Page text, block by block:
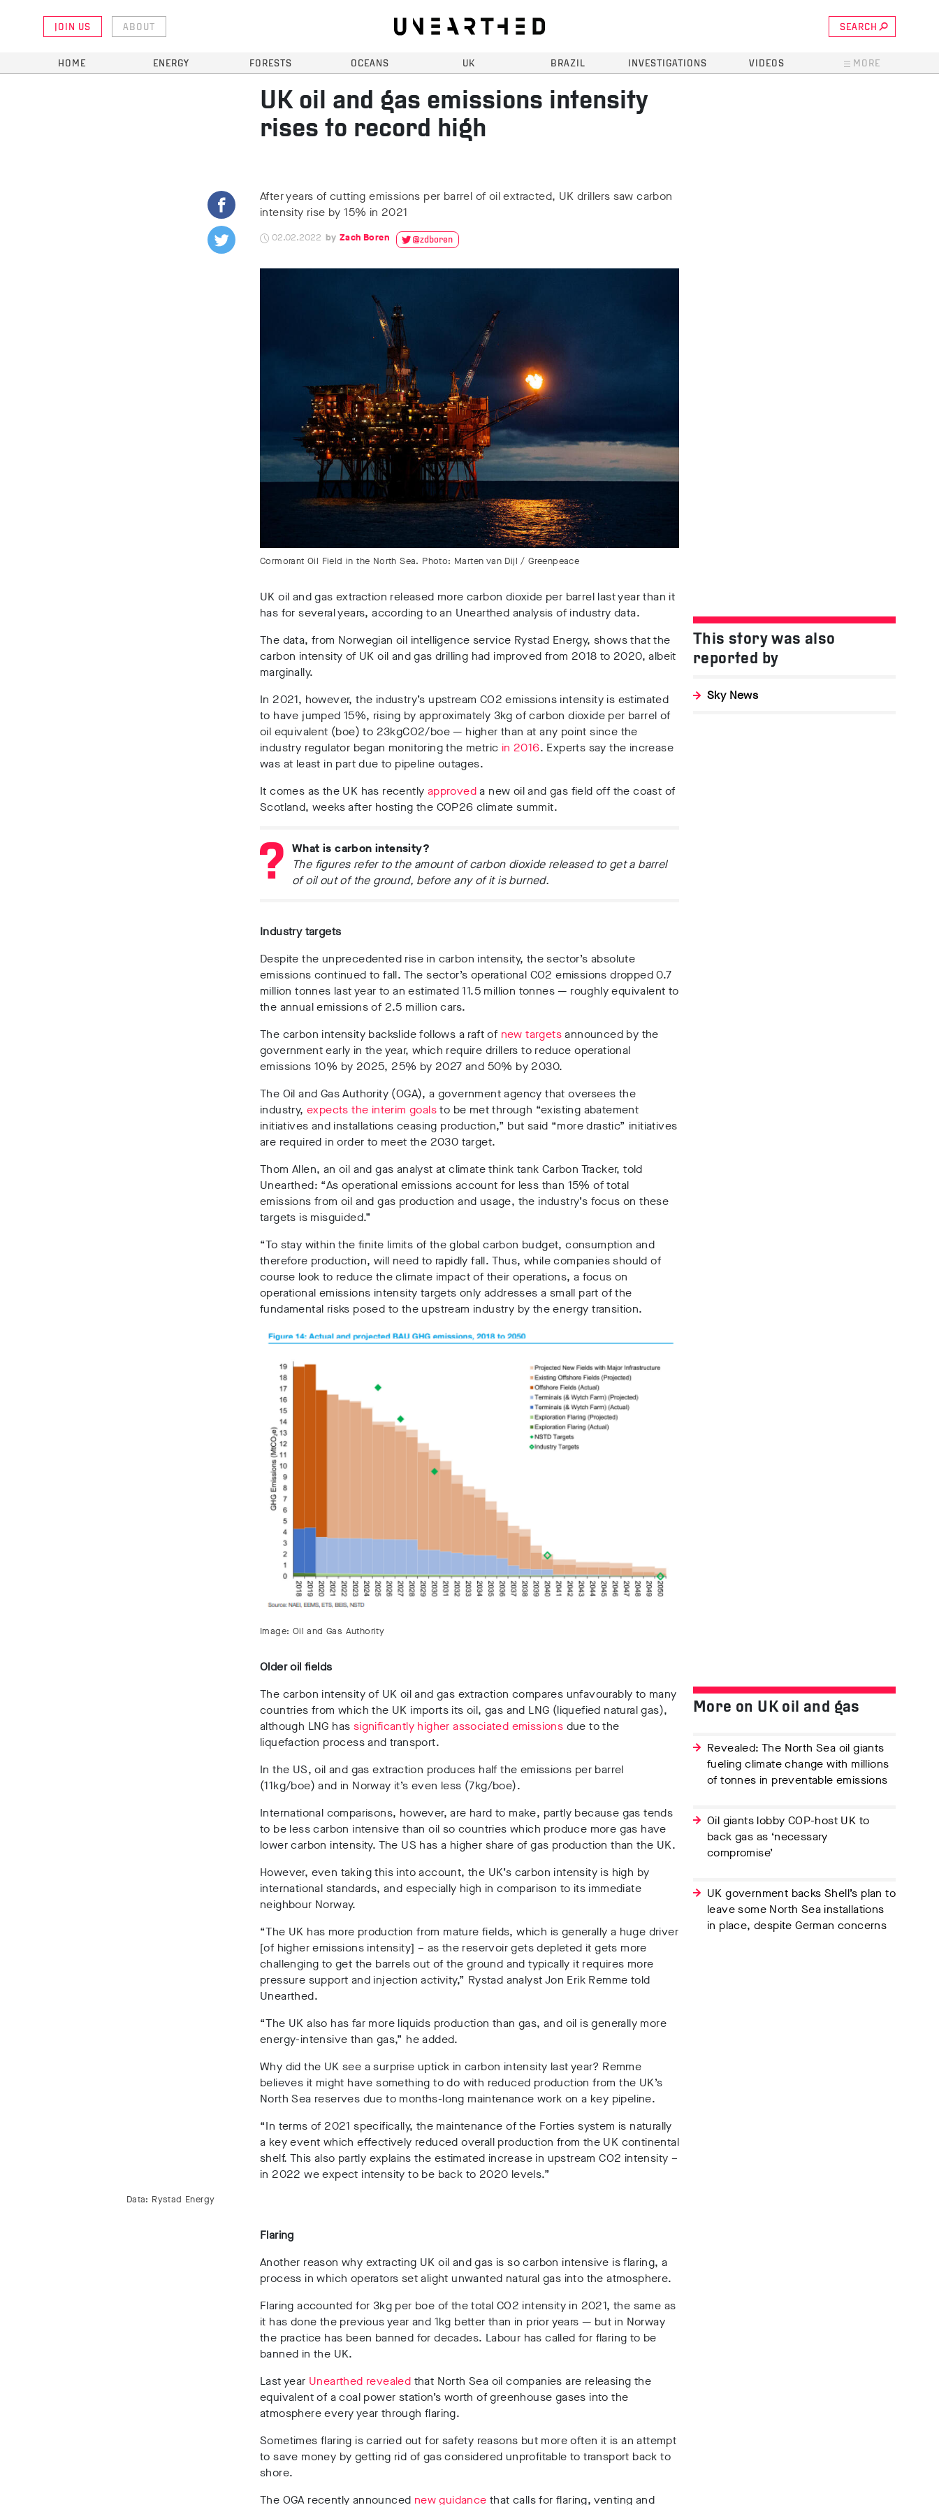
JOIN US ABOUT SEARCH
HOME ENERGY FORESTS OCEANS UK BRAZIL INVESTIGATIONS VIDEOS MORE
UK oil and gas emissions intensity
rises to record high
After years of cutting emissions per barrel of oil extracted, UK drillers saw carbon
intensity rise by 15% in 2021
02.02.2022 Zach Boren @zdboren
Cormorant Oil Field in the North Sea. Photo: Marten van Dijl / Greenpeace
UK oil and gas extraction released more carbon dioxide per barrel last year than it
has for several years, according to an Unearthed analysis of industry data.
The data, from Norwegian oil intelligence service Rystad Energy, shows that the
carbon intensity of UK oil and gas drilling had improved from 2018 to 2020, albeit
marginally.
In 2021, however, the industry’s upstream CO2 emissions intensity is estimated
to have jumped 15%, rising by approximately 3kg of carbon dioxide per barrel of
oil equivalent (boe) to 23kgCO2/boe — higher than at any point since the
industry regulator began monitoring the metric in 2016. Experts say the increase
was at least in part due to pipeline outages.
It comes as the UK has recently approveda new oil and gas field off the coast of
Scotland, weeks after hosting the COP26 climate summit.
This story was also
reported by
Sky News
What is carbon intensity?
The figures refer to the amount of carbon dioxide released to get a barrel
of oil out of the ground, before any of it is burned.
Industry targets
Despite the unprecedented rise in carbon intensity, the sector’s absolute
emissions continued to fall. The sector’s operational CO2 emissions dropped 0.7
million tonnes last year to an estimated 11.5 million tonnes — roughly equivalent to
the annual emissions of 2.5 million cars.
The carbon intensity backslide follows a raft of new targetsannounced by the
government early in the year, which require drillers to reduce operational
emissions 10% by 2025, 25% by 2027 and 50% by 2030.
The Oil and Gas Authority (OGA), a government agency that oversees the
industry,expects the interim goalsto be met through “existing abatement
initiatives and installations ceasing production,” but said “more drastic” initiatives
are required in order to meet the 2030 target.
Thom Allen, an oil and gas analyst at climate think tank Carbon Tracker, told
Unearthed: “As operational emissions account for less than 15% of total
emissions from oil and gas production and usage, the industry’s focus on these
targets is misguided.”
“To stay within the finite limits of the global carbon budget, consumption and
therefore production, will need to rapidly fall. Thus, while companies should of
course look to reduce the climate impact of their operations, a focus on
operational emissions intensity targets only addresses a small part of the
fundamental risks posed to the upstream industry by the energy transition.
Image: Oil and Gas Authority
Older oil fields
The carbon intensity of UK oil and gas extraction compares unfavourably to many
countries from which the UK imports its oil, gas and LNG (liquefied natural gas),
although LNG has significantly higher associated emissions due to the
liquefaction process and transport.
In the US, oil and gas extraction produces half the emissions per barrel
(11kg/boe) and in Norway it’s even less (7kg/boe).
International comparisons, however, are hard to make, partly because gas tends
to be less carbon intensive than oil so countries which produce more gas have
lower carbon intensity. The US has a higher share of gas production than the UK.
However, even taking this into account, the UK’s carbon intensity is high by
international standards, and especially high in comparison to its immediate
neighbour Norway.
“The UK has more production from mature fields, which is generally a huge driver
[of higher emissions intensity] – as the reservoir gets depleted it gets more
challenging to get the barrels out of the ground and typically it requires more
pressure support and injection activity,” Rystad analyst Jon Erik Remme told
Unearthed.
“The UK also has far more liquids production than gas, and oil is generally more
energy-intensive than gas,” he added.
Why did the UK see a surprise uptick in carbon intensity last year? Remme
believes it might have something to do with reduced production from the UK’s
North Sea reserves due to months-long maintenance work on a key pipeline.
“In terms of 2021 specifically, the maintenance of the Forties system is naturally
a key event which effectively reduced overall production from the UK continental
shelf. This also partly explains the estimated increase in upstream CO2 intensity –
in 2022 we expect intensity to be back to 2020 levels.”
More on UK oil and gas
Revealed: The North Sea oil giants
fueling climate change with millions
of tonnes in preventable emissions
Oil giants lobby COP-host UK to
back gas as ‘necessary
compromise’
UK government backs Shell’s plan to
leave some North Sea installations
in place, despite German concerns
Data: Rystad Energy
Flaring
Another reason why extracting UK oil and gas is so carbon intensive is flaring, a
process in which operators set alight unwanted natural gas into the atmosphere.
Flaring accounted for 3kg per boe of the total CO2 intensity in 2021, the same as
it has done the previous year and 1kg better than in prior years — but in Norway
the practice has been banned for decades. Labour has called for flaring to be
banned in the UK.
Last year Unearthed revealed that North Sea oil companies are releasing the
equivalent of a coal power station’s worth of greenhouse gases into the
atmosphere every year through flaring.
Sometimes flaring is carried out for safety reasons but more often it is an attempt
to save money by getting rid of gas considered unprofitable to transport back to
shore.
The OGA recently announced new guidance that calls for flaring, venting and